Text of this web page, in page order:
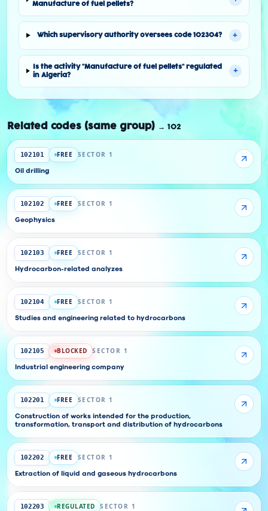
Manufacture of fuel pellets?
Which supervisory authority oversees code 102304? +
Is the activity "Manufacture of fuel pellets" regulated
in Algeria?
+
Related codes (same group) → 102
102101 FREE SECTOR 1
Oil drilling
102102 FREE SECTOR 1
Geophysics
102103 FREE SECTOR 1
Hydrocarbon-related analyzes
102104 FREE SECTOR 1
Studies and engineering related to hydrocarbons
102105 BLOCKED SECTOR 1
Industrial engineering company
102201 FREE SECTOR 1
Construction of works intended for the production,
transformation, transport and distribution of hydrocarbons
102202 FREE SECTOR 1
Extraction of liquid and gaseous hydrocarbons
102203 REGULATED SECTOR 1